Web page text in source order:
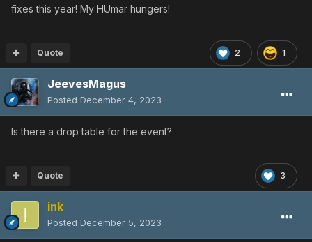
fixes this year! My HUmar hungers!
2 1
Quote
JeevesMagus
Posted December 4, 2023
Is there a drop table for the event?
3
Quote
ink
Posted December 5, 2023